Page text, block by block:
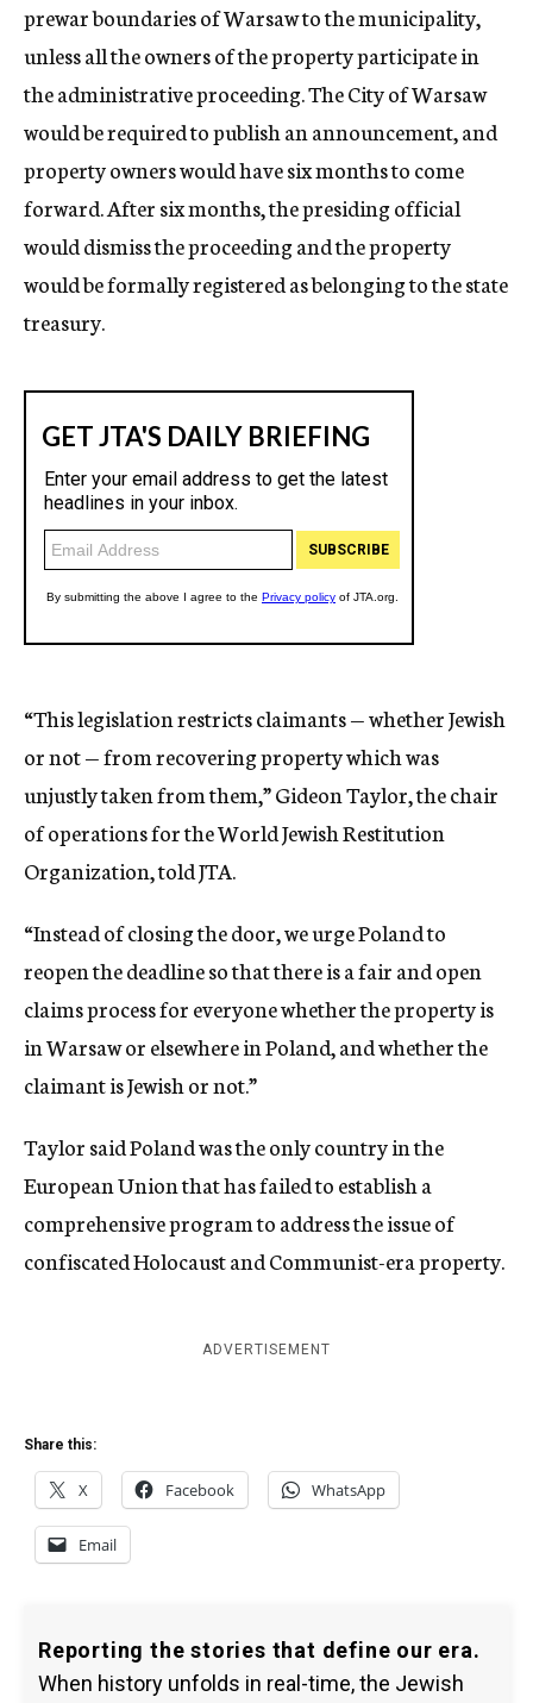
prewar boundaries of Warsaw to the municipality,
unless all the owners of the property participate in
the administrative proceeding. The City of Warsaw
would be required to publish an announcement, and
property owners would have six months to come
forward. After six months, the presiding official
would dismiss the proceeding and the property
would be formally registered as belonging to the state
treasury.
“This legislation restricts claimants — whether Jewish
or not — from recovering property which was
unjustly taken from them,” Gideon Taylor, the chair
of operations for the World Jewish Restitution
Organization, told JTA.
“Instead of closing the door, we urge Poland to
reopen the deadline so that there is a fair and open
claims process for everyone whether the property is
in Warsaw or elsewhere in Poland, and whether the
claimant is Jewish or not.”
Taylor said Poland was the only country in the
European Union that has failed to establish a
comprehensive program to address the issue of
confiscated Holocaust and Communist-era property.
ADVERTISEMENT
Share this:
X Facebook WhatsApp
Email
Reporting the stories that define our era.
When history unfolds in real-time, the Jewish